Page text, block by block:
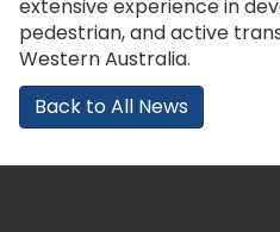
extensive experience in
pedestrian, and active
Western Australia.
Back to All News